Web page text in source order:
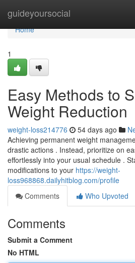
guideyoursocial
Home
Home
1
Easy Methods to
Weight Reduction
weight-loss214776 54 days ago
Achieving permanent weight
drastic actions . Instead, prioritize on
effortlessly into your usual schedule .
modifications to your https://weight-
loss968868.dailyhitblog.com/profile
Comments
Who Upvoted
Comments
Submit a Comment
No HTML